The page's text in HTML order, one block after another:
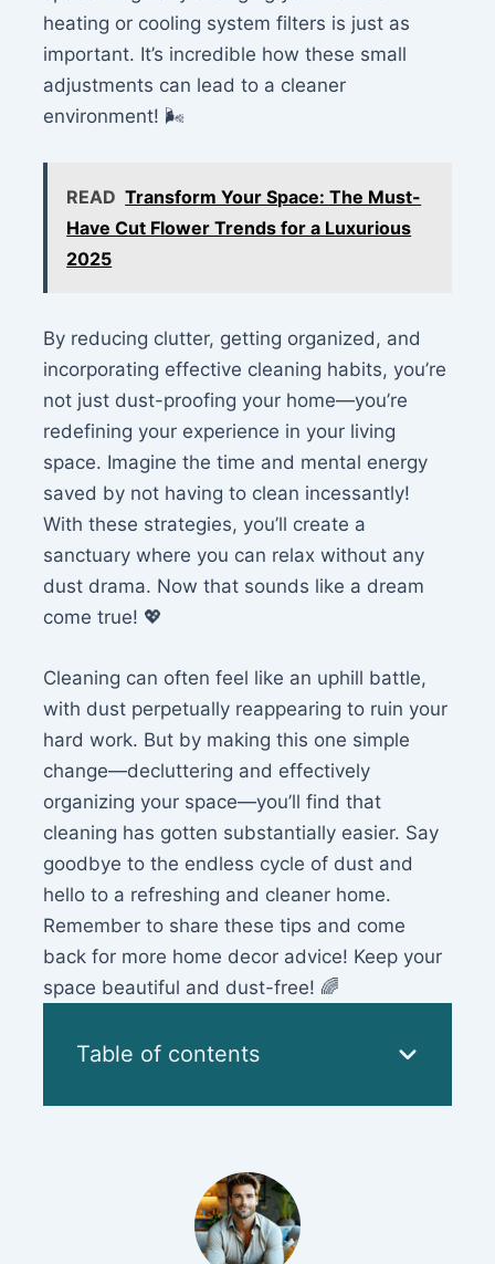
heating or cooling system filters is just as
important. It’s incredible how these small
adjustments can lead to a cleaner
environment! 🌬️
READ Transform Your Space: The Must-
Have Cut Flower Trends for a Luxurious
2025
By reducing clutter, getting organized, and
incorporating effective cleaning habits, you’re
not just dust-proofing your home—you’re
redefining your experience in your living
space. Imagine the time and mental energy
saved by not having to clean incessantly!
With these strategies, you’ll create a
sanctuary where you can relax without any
dust drama. Now that sounds like a dream
come true! 💖
Cleaning can often feel like an uphill battle,
with dust perpetually reappearing to ruin your
hard work. But by making this one simple
change—decluttering and effectively
organizing your space—you’ll find that
cleaning has gotten substantially easier. Say
goodbye to the endless cycle of dust and
hello to a refreshing and cleaner home.
Remember to share these tips and come
back for more home decor advice! Keep your
space beautiful and dust-free! 🌈
Table of contents